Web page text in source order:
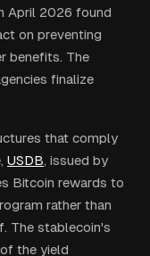
April 2026 found
on preventing
benefits. The
finalize
that comply
USDB, issued by
Bitcoin rewards to
rather than
The stablecoin's
the yield